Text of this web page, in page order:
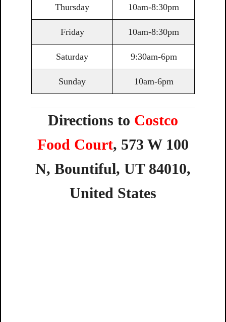
Thursday 10am-8:30pm
Friday 10am-8:30pm
Saturday 9:30am-6pm
Sunday 10am-6pm
Directions to Costco
Food Court, 573 W 100
N, Bountiful, UT 84010,
United States